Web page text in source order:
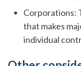
Corporations:
that makes
individual